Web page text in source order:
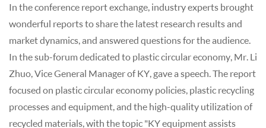
In the conference report exchange, industry experts brought
wonderful reports to share the latest research results and
market dynamics, and answered questions for the audience.
In the sub-forum dedicated to plastic circular economy, Mr. Li
Zhuo, Vice General Manager of KY, gave a speech. The report
focused on plastic circular economy policies, plastic recycling
processes and equipment, and the high-quality utilization of
recycled materials, with the topic "KY equipment assists